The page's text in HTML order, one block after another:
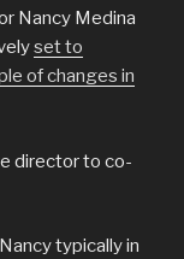
Nancy Medina
set to
of changes in
director to co-
typically in